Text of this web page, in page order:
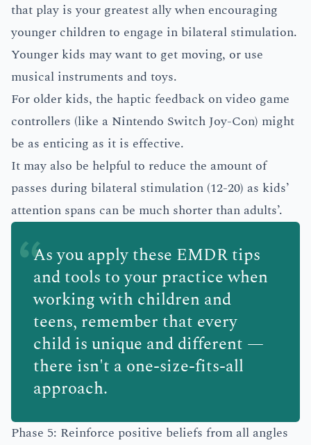
that play is your greatest ally when encouraging
younger children to engage in bilateral stimulation.
Younger kids may want to get moving, or use
musical instruments and toys.
For older kids, the haptic feedback on video game
controllers (like a Nintendo Switch Joy-Con) might
be as enticing as it is effective.
It may also be helpful to reduce the amount of
passes during bilateral stimulation (12-20) as kids’
attention spans can be much shorter than adults’.
As you apply these EMDR tips
and tools to your practice when
working with children and
teens, remember that every
child is unique and different —
there isn't a one-size-fits-all
approach.
Phase 5: Reinforce positive beliefs from all angles